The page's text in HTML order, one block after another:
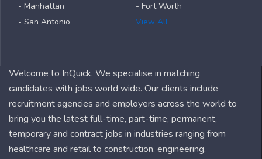
- Manhattan
- San Antonio
- Fort Worth
View All
Welcome to InQuick. We specialise in matching
candidates with jobs world wide. Our clients include
recruitment agencies and employers across the world to
bring you the latest full-time, part-time, permanent,
temporary and contract jobs in industries ranging from
healthcare and retail to construction, engineering,